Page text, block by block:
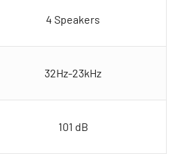
4 Speakers
32Hz-23kHz
101 dB